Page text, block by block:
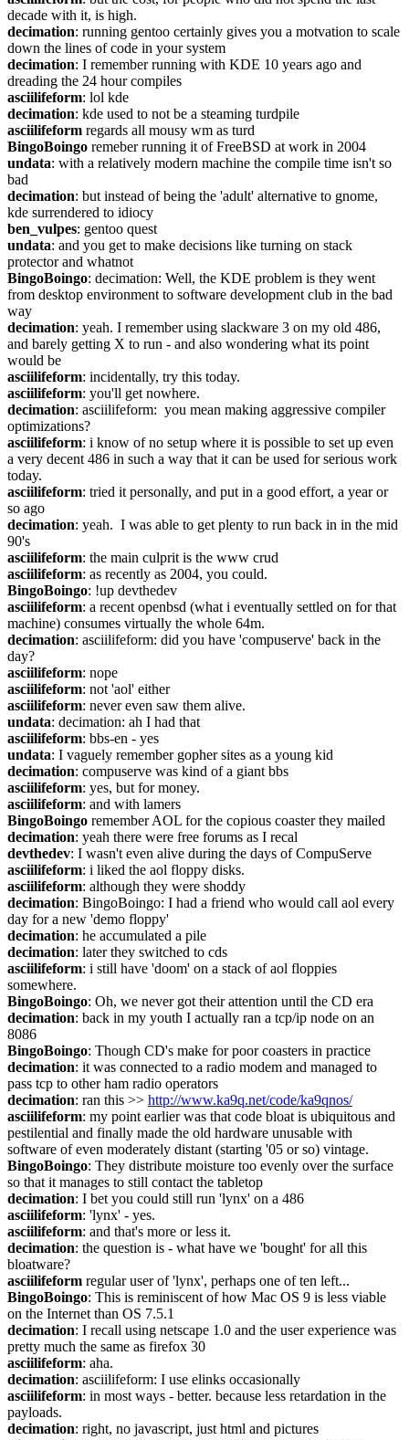
decade with it, is high.
decimation: running gentoo certainly gives you a motvation to scale
down the lines of code in your system
decimation: I remember running with KDE 10 years ago and
dreading the 24 hour compiles
asciilifeform: lol kde
decimation: kde used to not be a steaming turdpile
asciilifeform regards all mousy wm as turd
BingoBoingo remeber running it of FreeBSD at work in 2004
undata: with a relatively modern machine the compile time isn't so
bad
decimation: but instead of being the 'adult' alternative to gnome,
kde surrendered to idiocy
ben_vulpes: gentoo quest
undata: and you get to make decisions like turning on stack
protector and whatnot
BingoBoingo: decimation: Well, the KDE problem is they went
from desktop environment to software development club in the bad
way
decimation: yeah. I remember using slackware 3 on my old 486,
and barely getting X to run - and also wondering what its point
would be
asciilifeform: incidentally, try this today.
asciilifeform: you'll get nowhere.
decimation: asciilifeform:  you mean making aggressive compiler
optimizations?
asciilifeform: i know of no setup where it is possible to set up even
a very decent 486 in such a way that it can be used for serious work
today.
asciilifeform: tried it personally, and put in a good effort, a year or
so ago
decimation: yeah.  I was able to get plenty to run back in in the mid
90's
asciilifeform: the main culprit is the www crud
asciilifeform: as recently as 2004, you could.
BingoBoingo: !up devthedev
asciilifeform: a recent openbsd (what i eventually settled on for that
machine) consumes virtually the whole 64m.
decimation: asciilifeform: did you have 'compuserve' back in the
day?
asciilifeform: nope
asciilifeform: not 'aol' either
asciilifeform: never even saw them alive.
undata: decimation: ah I had that
asciilifeform: bbs-en - yes
undata: I vaguely remember gopher sites as a young kid
decimation: compuserve was kind of a giant bbs
asciilifeform: yes, but for money.
asciilifeform: and with lamers
BingoBoingo remember AOL for the copious coaster they mailed
decimation: yeah there were free forums as I recal
devthedev: I wasn't even alive during the days of CompuServe
asciilifeform: i liked the aol floppy disks.
asciilifeform: although they were shoddy
decimation: BingoBoingo: I had a friend who would call aol every
day for a new 'demo floppy'
decimation: he accumulated a pile
decimation: later they switched to cds
asciilifeform: i still have 'doom' on a stack of aol floppies
somewhere.
BingoBoingo: Oh, we never got their attention until the CD era
decimation: back in my youth I actually ran a tcp/ip node on an
8086
BingoBoingo: Though CD's make for poor coasters in practice
decimation: it was connected to a radio modem and managed to
pass tcp to other ham radio operators
decimation: ran this >> http://www.ka9q.net/code/ka9qnos/
asciilifeform: my point earlier was that code bloat is ubiquitous and
pestilential and finally made the old hardware unusable with
software of even moderately distant (starting '05 or so) vintage.
BingoBoingo: They distribute moisture too evenly over the surface
so that it manages to still contact the tabletop
decimation: I bet you could still run 'lynx' on a 486
asciilifeform: 'lynx' - yes.
asciilifeform: and that's more or less it.
decimation: the question is - what have we 'bought' for all this
bloatware?
asciilifeform regular user of 'lynx', perhaps one of ten left...
BingoBoingo: This is reminiscent of how Mac OS 9 is less viable
on the Internet than OS 7.5.1
decimation: I recall using netscape 1.0 and the user experience was
pretty much the same as firefox 30
asciilifeform: aha.
decimation: asciilifeform: I use elinks occasionally
asciilifeform: in most ways - better. because less retardation in the
payloads.
decimation: right, no javascript, just html and pictures